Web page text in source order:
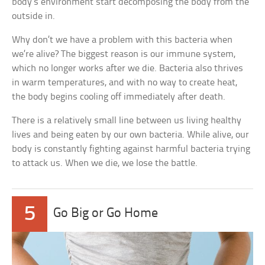
body’s environment start decomposing the body from the
outside in.
Why don’t we have a problem with this bacteria when
we’re alive? The biggest reason is our immune system,
which no longer works after we die. Bacteria also thrives
in warm temperatures, and with no way to create heat,
the body begins cooling off immediately after death.
There is a relatively small line between us living healthy
lives and being eaten by our own bacteria. While alive, our
body is constantly fighting against harmful bacteria trying
to attack us. When we die, we lose the battle.
5 Go Big or Go Home